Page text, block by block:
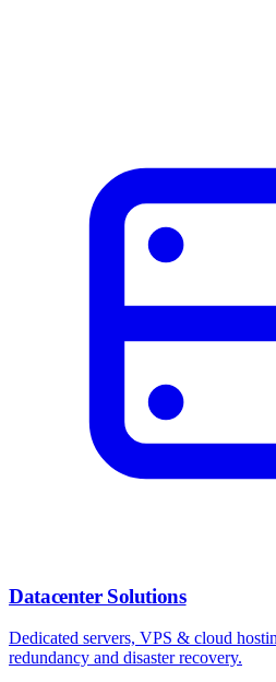
Datacenter Solutions
Dedicated servers, VPS & cloud
redundancy and disaster recovery.